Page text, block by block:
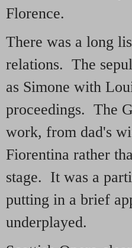
Florence.
There was a long
relations. The
as Simone with
proceedings. The
work, from dad's
Fiorentina rather
stage. It was a
putting in a brief
underplayed.